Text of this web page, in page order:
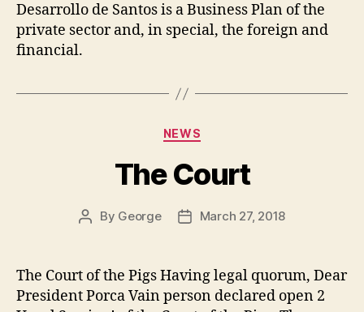
Desarrollo de Santos is a Business Plan of the
private sector and, in special, the foreign and
financial.
Categories
NEWS
The Court
Post
By George
PostMarch 27, 2018
The Court of the Pigs Having legal quorum, Dear
President Porca Vain person declared open 2